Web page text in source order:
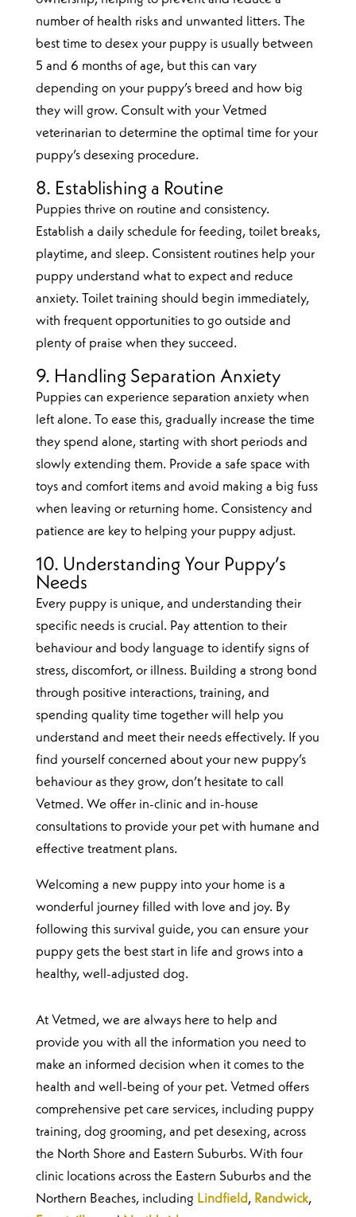
number of health risks and unwanted litters. The
best time to desex your puppy is usually between
5 and 6 months of age, but this can vary
depending on your puppy’s breed and how big
they will grow. Consult with your Vetmed
veterinarian to determine the optimal time for your
puppy’s desexing procedure.
8. Establishing a Routine
Puppies thrive on routine and consistency.
Establish a daily schedule for feeding, toilet breaks,
playtime, and sleep. Consistent routines help your
puppy understand what to expect and reduce
anxiety. Toilet training should begin immediately,
with frequent opportunities to go outside and
plenty of praise when they succeed.
9. Handling Separation Anxiety
Puppies can experience separation anxiety when
left alone. To ease this, gradually increase the time
they spend alone, starting with short periods and
slowly extending them. Provide a safe space with
toys and comfort items and avoid making a big fuss
when leaving or returning home. Consistency and
patience are key to helping your puppy adjust.
10. Understanding Your Puppy’s
Needs
Every puppy is unique, and understanding their
specific needs is crucial. Pay attention to their
behaviour and body language to identify signs of
stress, discomfort, or illness. Building a strong bond
through positive interactions, training, and
spending quality time together will help you
understand and meet their needs effectively. If you
find yourself concerned about your new puppy’s
behaviour as they grow, don’t hesitate to call
Vetmed. We offer in-clinic and in-house
consultations to provide your pet with humane and
effective treatment plans.
Welcoming a new puppy into your home is a
wonderful journey filled with love and joy. By
following this survival guide, you can ensure your
puppy gets the best start in life and grows into a
healthy, well-adjusted dog.
At Vetmed, we are always here to help and
provide you with all the information you need to
make an informed decision when it comes to the
health and well-being of your pet. Vetmed offers
comprehensive pet care services, including puppy
training, dog grooming, and pet desexing, across
the North Shore and Eastern Suburbs. With four
clinic locations across the Eastern Suburbs and the
Northern Beaches, including Lindfield, Randwick,